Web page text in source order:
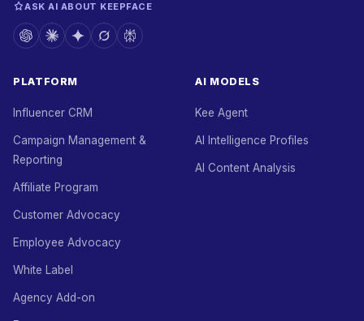
ASK AI ABOUT KEEPFACE
PLATFORM
Influencer CRM
Campaign Management &
Reporting
Affiliate Program
Customer Advocacy
Employee Advocacy
White Label
Agency Add-on
AI MODELS
Kee Agent
AI Intelligence Profiles
AI Content Analysis